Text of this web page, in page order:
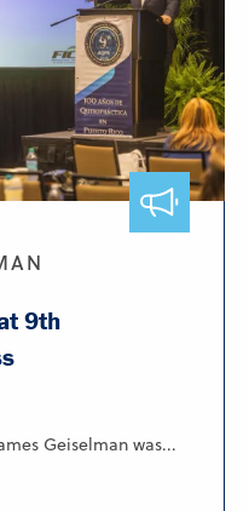
9th
Geiselman was...